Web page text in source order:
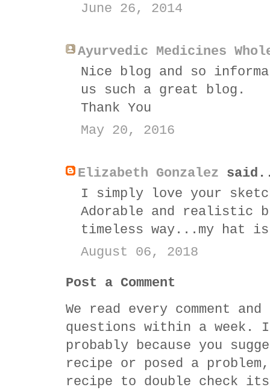
June 26, 2014
Ayurvedic Medicines
Nice blog and so
us such a great blog.
Thank You
May 20, 2016
Elizabeth Gonzalez
I simply love your
Adorable and realistic
timeless way...my
August 06, 2018
Post a Comment
We read every comment
questions within a
probably because you
recipe or posed a
recipe to double check